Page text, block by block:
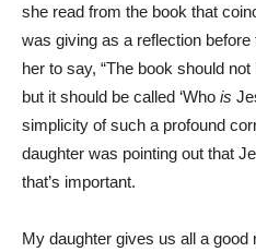
she read from the book that
was giving as a reflection
her to say, “The book should not
but it should be called ‘Who is
simplicity of such a profound
daughter was pointing out that
that’s important.
My daughter gives us all a good